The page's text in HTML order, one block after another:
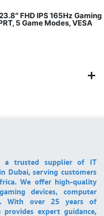
FHD IPS 165Hz Gaming
5 Game Modes, VESA
a trusted supplier of IT
Dubai, serving customers
We offer high-quality
devices, computer
With over 25 years of
expert guidance,